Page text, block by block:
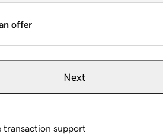
offer
Next
transaction support